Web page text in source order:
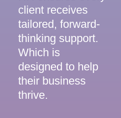
client receives
tailored, forward-
thinking support.
Which is
designed to help
their business
thrive.